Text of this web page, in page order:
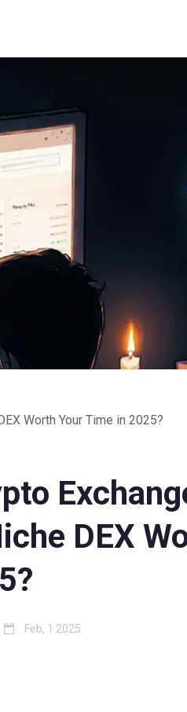
Worth Your Time in 2025?
DEX
Feb, 1 2025